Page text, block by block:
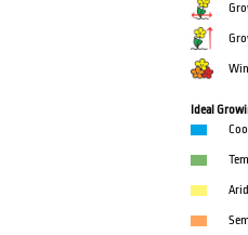
Ideal
Cool
Arid